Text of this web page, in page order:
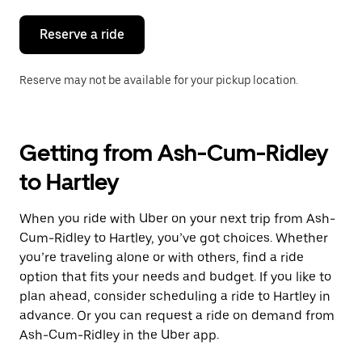
close
calendar.
Reserve a ride
Reserve may not be available for your pickup location.
Getting from Ash-Cum-Ridley
to Hartley
When you ride with Uber on your next trip from Ash-
Cum-Ridley to Hartley, you’ve got choices. Whether
you’re traveling alone or with others, find a ride
option that fits your needs and budget. If you like to
plan ahead, consider scheduling a ride to Hartley in
advance. Or you can request a ride on demand from
Ash-Cum-Ridley in the Uber app.